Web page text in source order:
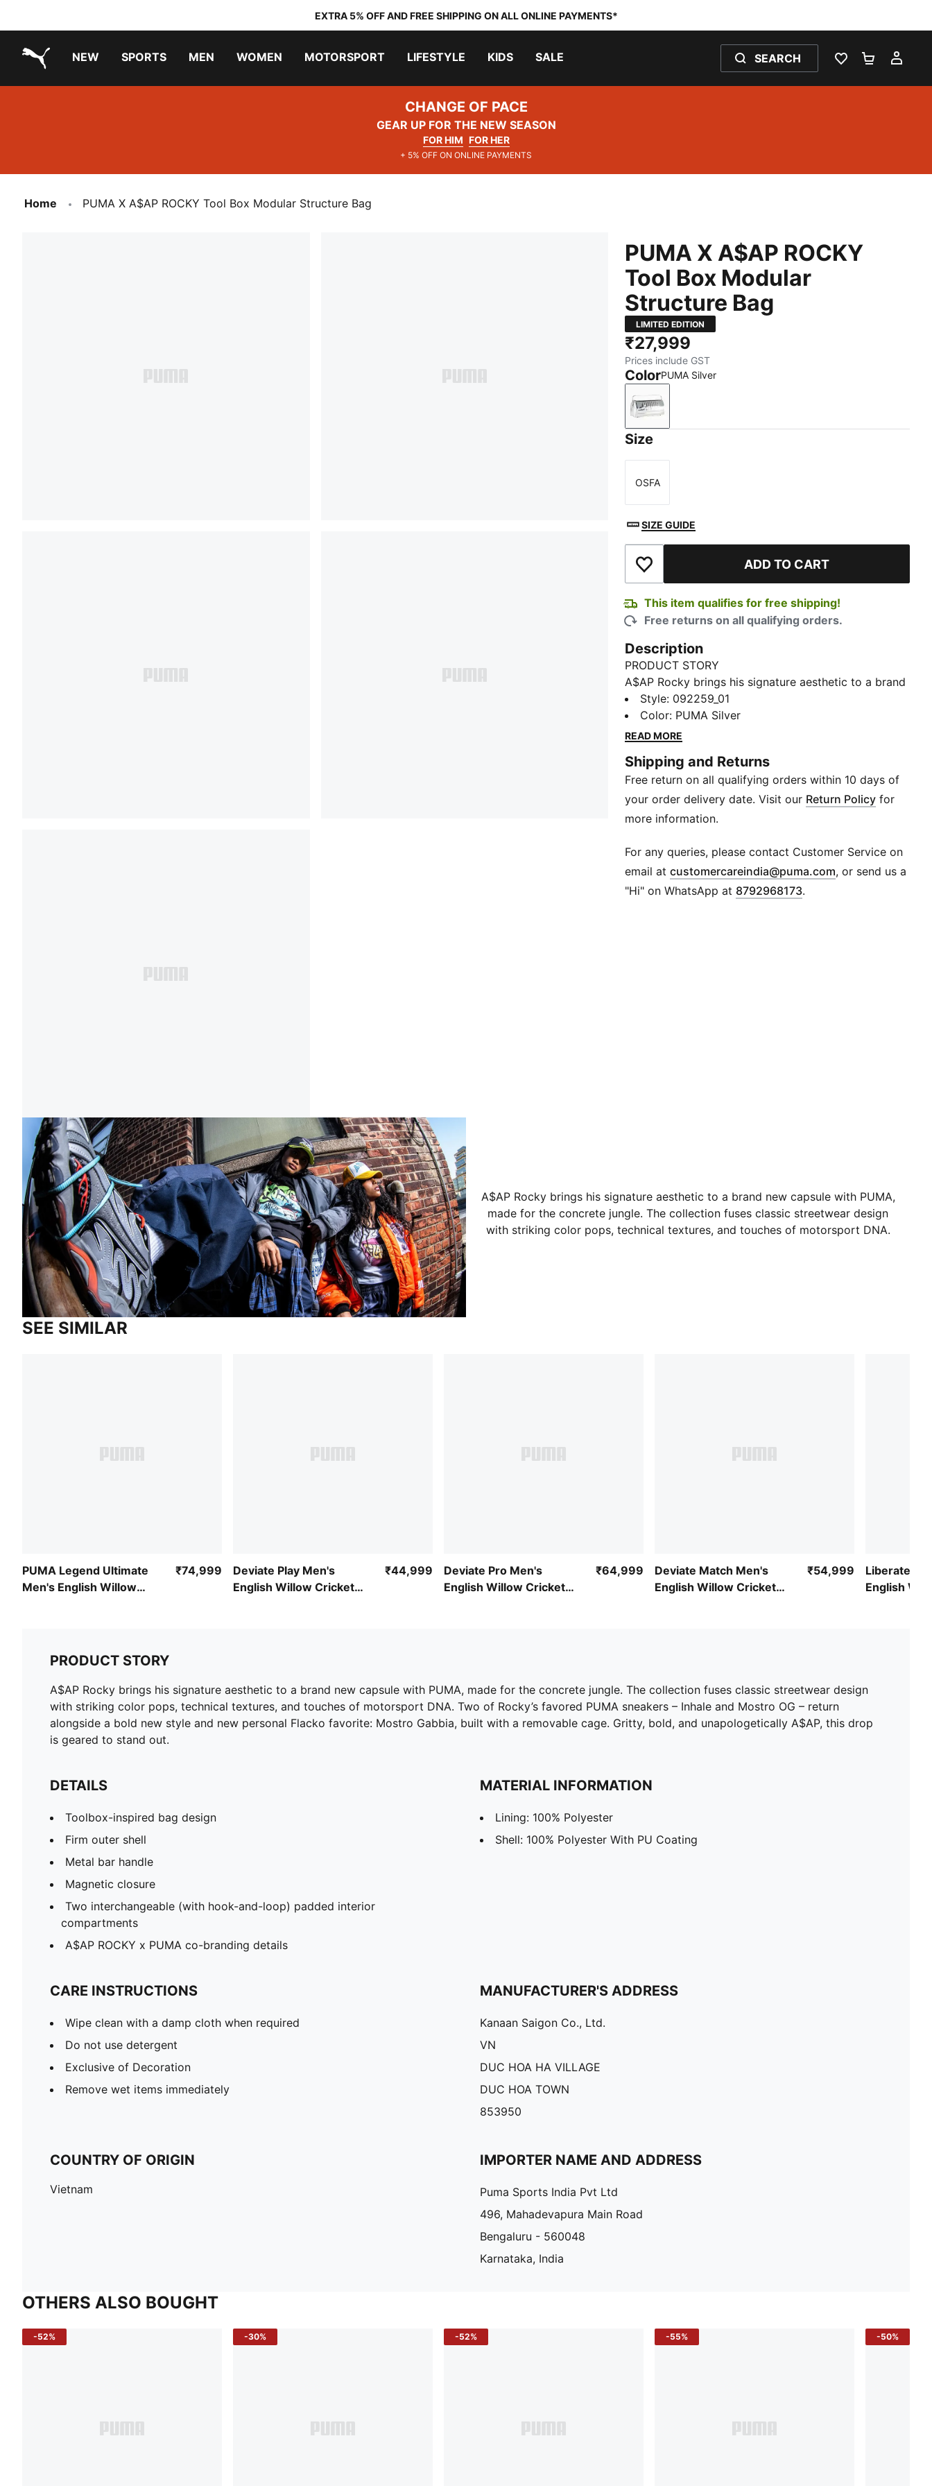
EXTRA 5% OFF AND FREE SHIPPING ON ALL ONLINE PAYMENTS*
NEW SPORTS MEN WOMEN MOTORSPORT LIFESTYLE KIDS SALE SEARCH
WISHLIST 0
CHANGE OF PACE
GEAR UP FOR THE NEW SEASON
FOR HIM FOR HER
+ 5% OFF ON ONLINE PAYMENTS
Home PUMA X A$AP ROCKY Tool Box Modular Structure Bag
PUMA X A$AP ROCKY
Tool Box Modular
Structure Bag
LIMITED EDITION
₹27,999
Prices include GST
ColorPUMA Silver
PUMA Silver
Size
Size
OSFA
SIZE GUIDE
Add to Wishlist ADD TO CART
This item qualifies for free shipping!
Free returns on all qualifying orders.
Description
PRODUCT STORY
A$AP Rocky brings his signature aesthetic to a brand
new capsule with PUMA, made for the concrete
jungle. The collection fuses classic streetwear design
with striking color pops, technical textures, and
PUMA sneakers – Inhale and Mostro OG – return
alongside a bold new style and new personal Flacko
favorite: Mostro Gabbia, built with a removable cage.
Gritty, bold, and unapologetically A$AP, this drop is
DETAILS
Toolbox-inspired bag design
Firm outer shell
Metal bar handle
Style: 092259_01
Color: PUMA Silver
READ MORE
Shipping and Returns
Free return on all qualifying orders within 10 days of
your order delivery date. Visit our Return Policy for
more information.
For any queries, please contact Customer Service on
email atcustomercareindia@puma.com Opens in new
, or send us a
"Hi" on WhatsApp at 8792968173.
A$AP Rocky brings his signature aesthetic to a brand new capsule with PUMA,
made for the concrete jungle. The collection fuses classic streetwear design
with striking color pops, technical textures, and touches of motorsport DNA.
SEE SIMILAR
PUMA Legend Ultimate
Men's English Willow
₹74,999
Deviate Play Men's
English Willow Cricket
₹44,999
Deviate Pro Men's
English Willow Cricket
₹64,999
Deviate Match Men's
English Willow Cricket
₹54,999
Liberate
English
PRODUCT STORY
A$AP Rocky brings his signature aesthetic to a brand new capsule with PUMA, made for the concrete jungle. The collection fuses classic streetwear design
with striking color pops, technical textures, and touches of motorsport DNA. Two of Rocky’s favored PUMA sneakers – Inhale and Mostro OG – return
alongside a bold new style and new personal Flacko favorite: Mostro Gabbia, built with a removable cage. Gritty, bold, and unapologetically A$AP, this drop
is geared to stand out.
DETAILS
Toolbox-inspired bag design
Firm outer shell
Metal bar handle
Magnetic closure
Two interchangeable (with hook-and-loop) padded interior
compartments
A$AP ROCKY x PUMA co-branding details
MATERIAL INFORMATION
Lining: 100% Polyester
Shell: 100% Polyester With PU Coating
CARE INSTRUCTIONS
Wipe clean with a damp cloth when required
Do not use detergent
Exclusive of Decoration
Remove wet items immediately
MANUFACTURER'S ADDRESS
Kanaan Saigon Co., Ltd.
VN
DUC HOA HA VILLAGE
DUC HOA TOWN
853950
COUNTRY OF ORIGIN
Vietnam
IMPORTER NAME AND ADDRESS
Puma Sports India Pvt Ltd
496, Mahadevapura Main Road
Bengaluru - 560048
Karnataka, India
OTHERS ALSO BOUGHT
-52% -30% -52% -55% -50%